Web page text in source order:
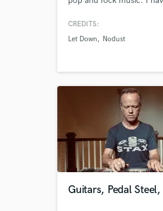
Educators Association
many artists and
CREDITS:
Let Down
Nodust
Guitars, Pedal